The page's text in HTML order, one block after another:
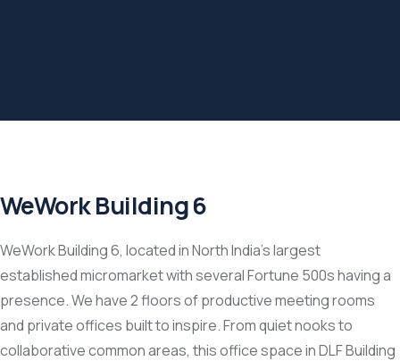
WeWork Building 6
WeWork Building 6, located in North India’s largest
established micromarket with several Fortune 500s having a
presence. We have 2 floors of productive meeting rooms
and private offices built to inspire. From quiet nooks to
collaborative common areas, this office space in DLF Building